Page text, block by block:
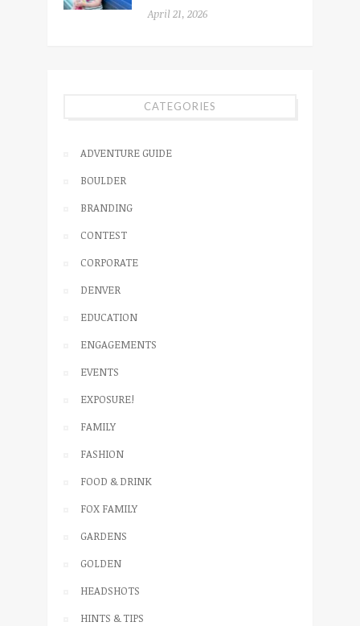
April 21, 2026
CATEGORIES
ADVENTURE GUIDE
BOULDER
BRANDING
CONTEST
CORPORATE
DENVER
EDUCATION
ENGAGEMENTS
EVENTS
EXPOSURE!
FAMILY
FASHION
FOOD & DRINK
FOX FAMILY
GARDENS
GOLDEN
HEADSHOTS
HINTS & TIPS